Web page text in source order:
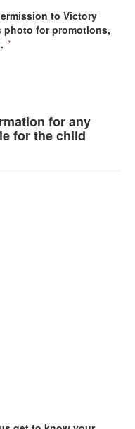
to Victory
photo for promotions,
*
for any
for the child